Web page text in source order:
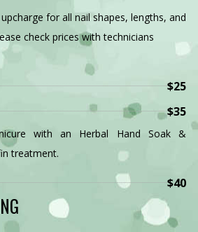
for all nail shapes, lengths, and
check prices with technicians
$25
$35
with an Herbal Hand Soak &
treatment.
$40